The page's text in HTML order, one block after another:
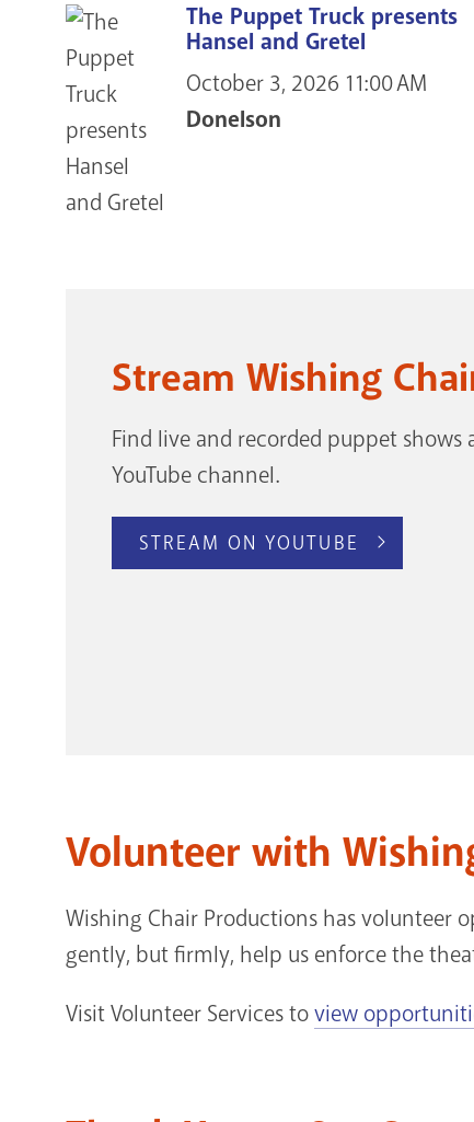
The Puppet Truck presents
Hansel and Gretel
October 3, 2026 11:00 AM
Donelson
Stream Wishing
Find live and recorded puppet
YouTube channel.
STREAM ON YOUTUBE
Volunteer with
Wishing Chair Productions has volunteer
gently, but firmly, help us enforce the
Visit Volunteer Services toview